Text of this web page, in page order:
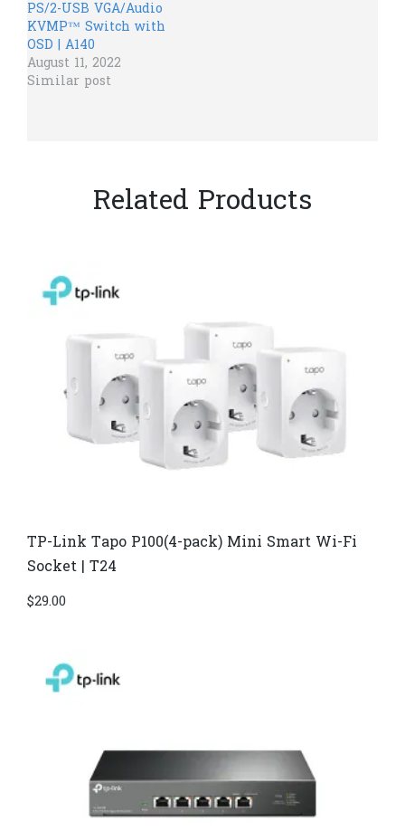
PS/2-USB VGA/Audio
KVMP™ Switch with
OSD | A140
August 11, 2022
Similar post
Related Products
TP-Link Tapo P100(4-pack) Mini Smart Wi-Fi
Socket | T24
$29.00